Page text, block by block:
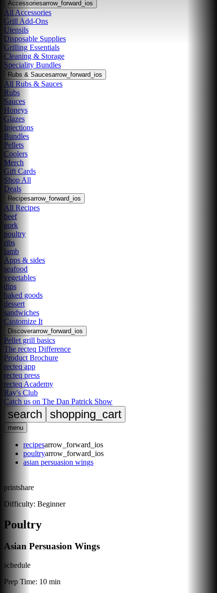
Accessoriesarrow_forward_ios
All Accessories
Grill Add-Ons
Utensils
Disposable Supplies
Grilling Essentials
Cleaning & Storage
Speciality Bundles
Rubs & Saucesarrow_forward_ios
All Rubs & Sauces
Rubs
Sauces
Honeys
Glazes
Injections
Bundles
Pellets
Coolers
Merch
Gift Cards
Shop All
Deals
Recipesarrow_forward_ios
All Recipes
beef
pork
poultry
ribs
lamb
Apps & sides
seafood
vegetables
dips
baked goods
dessert
sandwiches
Customize It
Discoverarrow_forward_ios
Pellet grill basics
The recteq Difference
Product Brochure
recteq app
recteq press
recteq Academy
Ray's Club
Catch us on The Dan Patrick Show
search shopping_cart
menu
recipesarrow_forward_ios
poultryarrow_forward_ios
asian persuasion wings
printshare
Difficulty: Beginner
Poultry
Asian Persuasion Wings
schedule
Prep Time: 10 min